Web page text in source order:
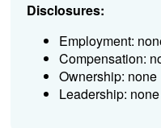
Disclosures:
Employment:
Compensation:
Ownership: none
Leadership: none